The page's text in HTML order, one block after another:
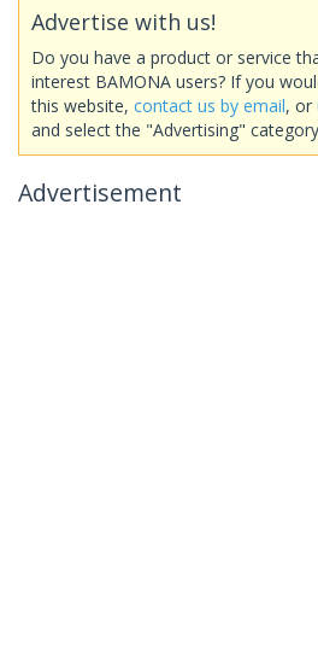
Advertise with us!
Do you have a product or service
interest BAMONA users? If you
this website, contact us by email, or
and select the "Advertising"
Advertisement